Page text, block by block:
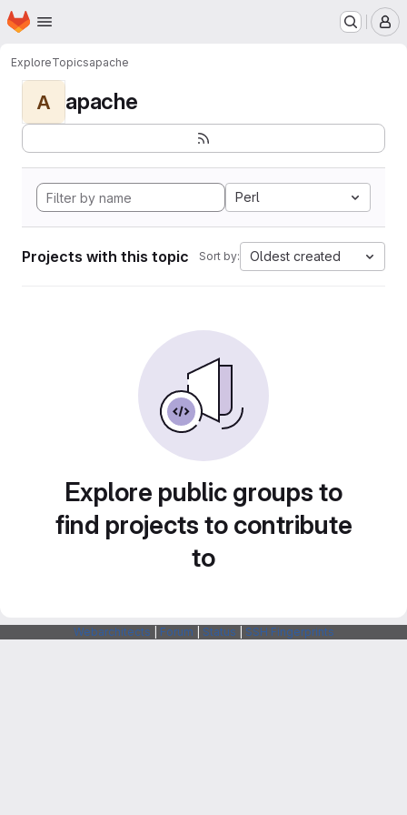
Skip to main content
Homepage
ExploreTopicsapache
A apache
Perl
Projects with this topic Sort by: Oldest created
Explore public groups to
find projects to contribute
to
Webarchitects Forum Status SSH Fingerprints